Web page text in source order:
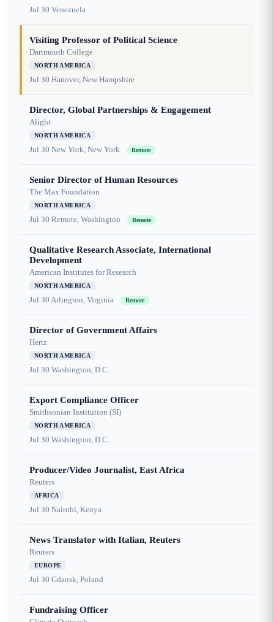
Jul 30 Venezuela
Visiting Professor of Political Science
Dartmouth College
NORTH AMERICA
Jul 30 Hanover, New Hampshire
Director, Global Partnerships & Engagement
Alight
NORTH AMERICA
Jul 30 New York, New York Remote
Senior Director of Human Resources
The Max Foundation
NORTH AMERICA
Jul 30 Remote, Washington Remote
Qualitative Research Associate, International
Development
American Institutes for Research
NORTH AMERICA
Jul 30 Arlington, Virginia Remote
Director of Government Affairs
Hertz
NORTH AMERICA
Jul 30 Washington, D.C.
Export Compliance Officer
Smithsonian Institution (SI)
NORTH AMERICA
Jul 30 Washington, D.C.
Producer/Video Journalist, East Africa
Reuters
AFRICA
Jul 30 Nairobi, Kenya
News Translator with Italian, Reuters
Reuters
EUROPE
Jul 30 Gdansk, Poland
Fundraising Officer